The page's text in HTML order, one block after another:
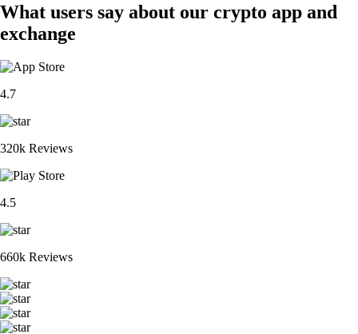
What users say about our crypto app and
exchange
4.7
320k Reviews
4.5
660k Reviews